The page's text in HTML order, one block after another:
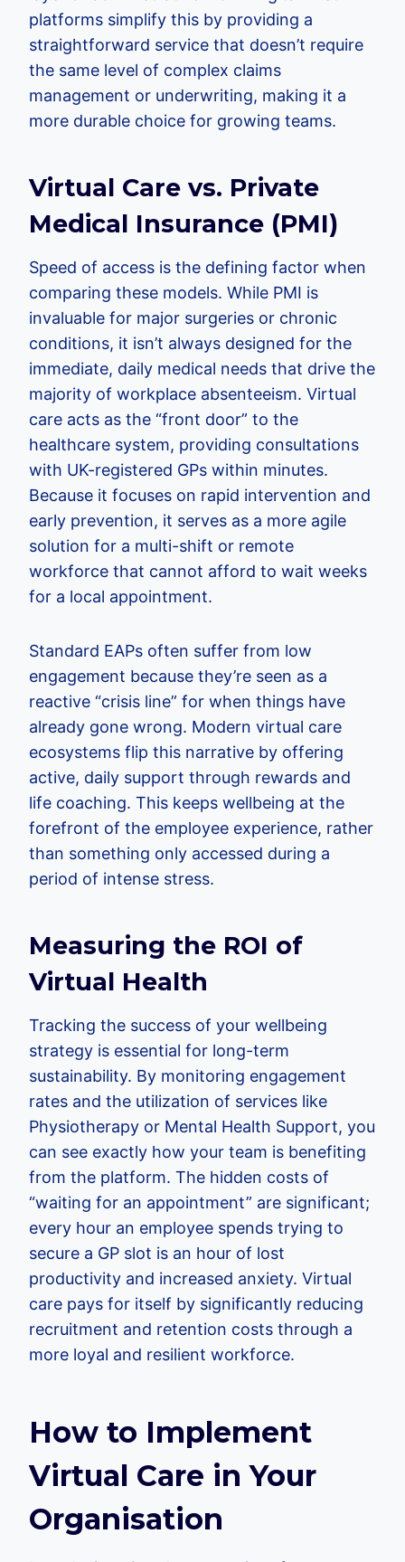
platforms simplify this by providing a
straightforward service that doesn’t require
the same level of complex claims
management or underwriting, making it a
more durable choice for growing teams.
Virtual Care vs. Private
Medical Insurance (PMI)
Speed of access is the defining factor when
comparing these models. While PMI is
invaluable for major surgeries or chronic
conditions, it isn’t always designed for the
immediate, daily medical needs that drive the
majority of workplace absenteeism. Virtual
care acts as the “front door” to the
healthcare system, providing consultations
with UK-registered GPs within minutes.
Because it focuses on rapid intervention and
early prevention, it serves as a more agile
solution for a multi-shift or remote
workforce that cannot afford to wait weeks
for a local appointment.
Standard EAPs often suffer from low
engagement because they’re seen as a
reactive “crisis line” for when things have
already gone wrong. Modern virtual care
ecosystems flip this narrative by offering
active, daily support through rewards and
life coaching. This keeps wellbeing at the
forefront of the employee experience, rather
than something only accessed during a
period of intense stress.
Measuring the ROI of
Virtual Health
Tracking the success of your wellbeing
strategy is essential for long-term
sustainability. By monitoring engagement
rates and the utilization of services like
Physiotherapy or Mental Health Support, you
can see exactly how your team is benefiting
from the platform. The hidden costs of
“waiting for an appointment” are significant;
every hour an employee spends trying to
secure a GP slot is an hour of lost
productivity and increased anxiety. Virtual
care pays for itself by significantly reducing
recruitment and retention costs through a
more loyal and resilient workforce.
How to Implement
Virtual Care in Your
Organisation